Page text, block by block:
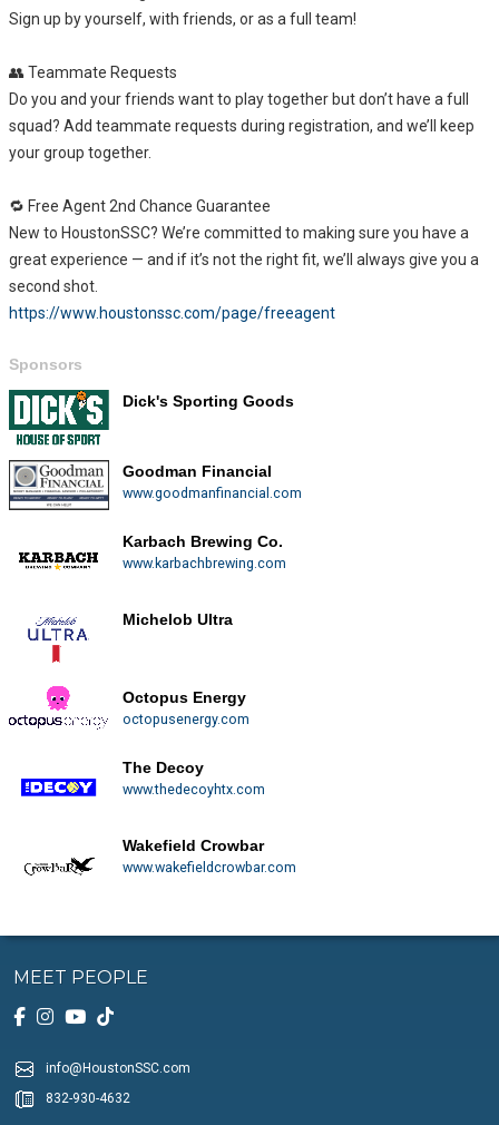
Sign up by yourself, with friends, or as a full team!
👥 Teammate Requests
Do you and your friends want to play together but don’t have a full
squad? Add teammate requests during registration, and we’ll keep
your group together.
🔁 Free Agent 2nd Chance Guarantee
New to HoustonSSC? We’re committed to making sure you have a
great experience — and if it’s not the right fit, we’ll always give you a
second shot.
https://www.houstonssc.com/page/freeagent
Sponsors
Dick's Sporting Goods
Goodman Financial
www.goodmanfinancial.com
Karbach Brewing Co.
www.karbachbrewing.com
Michelob Ultra
Octopus Energy
octopusenergy.com
The Decoy
www.thedecoyhtx.com
Wakefield Crowbar
www.wakefieldcrowbar.com
MEET PEOPLE
info@HoustonSSC.com
832-930-4632